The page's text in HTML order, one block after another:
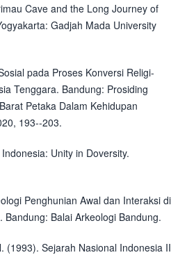
Cave and the Long Journey of
Gadjah Mada University
pada Proses Konversi Religi-
Tenggara. Bandung: Prosiding
Petaka Dalam Kehidupan
193--203.
Unity in Doversity.
Penghunian Awal dan Interaksi di
Balai Arkeologi Bandung.
(1993). Sejarah Nasional Indonesia II